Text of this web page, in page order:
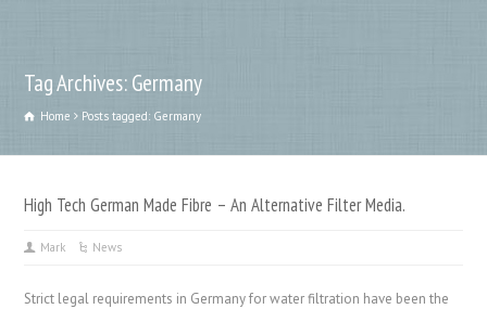
Tag Archives: Germany
Home Posts tagged: Germany
High Tech German Made Fibre – An Alternative Filter Media.
Mark News
Strict legal requirements in Germany for water filtration have been the